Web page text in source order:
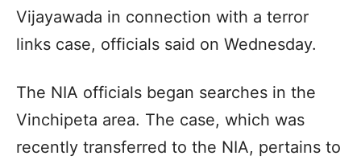
Vijayawada in connection with a terror
links case, officials said on Wednesday.
The NIA officials began searches in the
Vinchipeta area. The case, which was
recently transferred to the NIA, pertains to